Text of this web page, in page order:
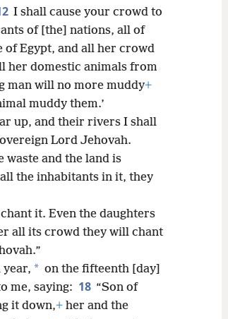
I shall cause your crowd to
of [the] nations, all of
Egypt, and all her crowd
her domestic animals from
man will no more muddy+
muddy them.’
up, and their rivers I shall
Lord Jehovah.
waste and the land is
the inhabitants in it, they
it. Even the daughters
all its crowd they will chant
* on the fifteenth [day]
me, saying: 18 “Son of
it down,+ her and the